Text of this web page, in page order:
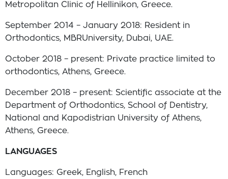
Metropolitan Clinic of Hellinikon, Greece.
September 2014 – January 2018: Resident in
Orthodontics, MBRUniversity, Dubai, UAE.
October 2018 – present: Private practice limited to
orthodontics, Athens, Greece.
December 2018 – present: Scientific associate at the
Department of Orthodontics, School of Dentistry,
National and Kapodistrian University of Athens,
Athens, Greece.
LANGUAGES
Languages: Greek, English, French